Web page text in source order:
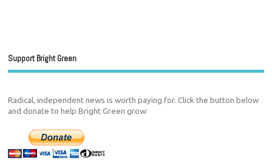
Support Bright Green
Radical, independent news is worth paying for. Click the button below
and donate to help Bright Green grow: